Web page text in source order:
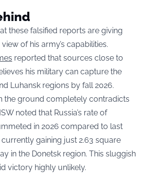
these falsified reports are giving
of his army’s capabilities.
reported that sources close to
his military can capture the
Luhansk regions by fall 2026.
the ground completely contradicts
noted that Russia’s rate of
in 2026 compared to last
gaining just 2.63 square
in the Donetsk region. This sluggish
victory highly unlikely.